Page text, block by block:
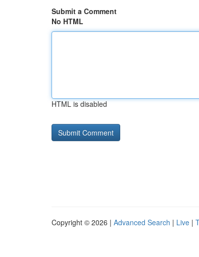
Submit a Comment
No HTML
HTML is disabled
Copyright © 2026 | Advanced Search | Live |